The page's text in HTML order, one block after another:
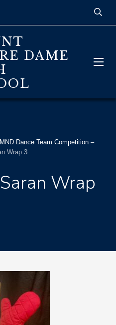
DAME
MND Dance Team Competition –
Wrap 3
Wrap